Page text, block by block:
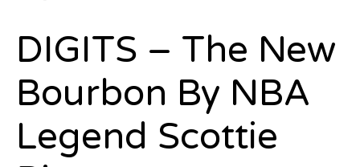
DIGITS – The New
Bourbon By NBA
Legend Scottie